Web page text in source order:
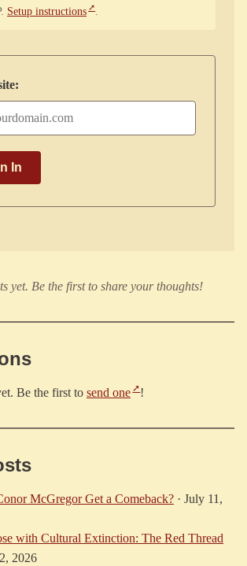
Setup instructions .
In
yet. Be the first to share your thoughts!
Be the first to send one !
McGregor Get a Comeback? · July 11,
with Cultural Extinction: The Red Thread
2026